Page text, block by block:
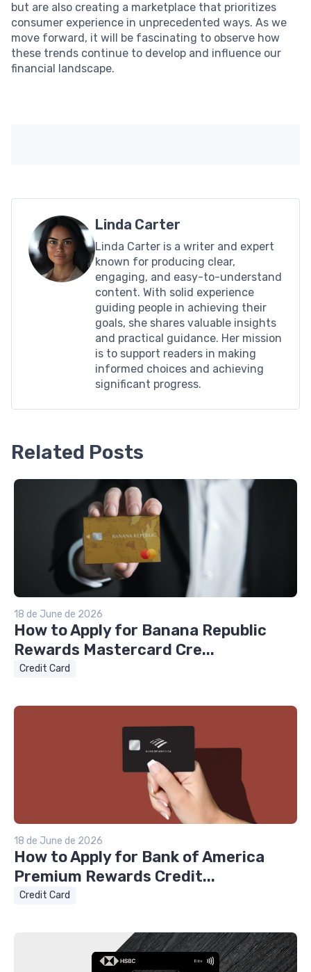
but are also creating a marketplace that prioritizes
consumer experience in unprecedented ways. As we
move forward, it will be fascinating to observe how
these trends continue to develop and influence our
financial landscape.
Linda Carter
Linda Carter is a writer and expert
known for producing clear,
engaging, and easy-to-understand
content. With solid experience
guiding people in achieving their
goals, she shares valuable insights
and practical guidance. Her mission
is to support readers in making
informed choices and achieving
significant progress.
Related Posts
18 de June de 2026
How to Apply for Banana Republic
Rewards Mastercard Cre...
Credit Card
18 de June de 2026
How to Apply for Bank of America
Premium Rewards Credit...
Credit Card